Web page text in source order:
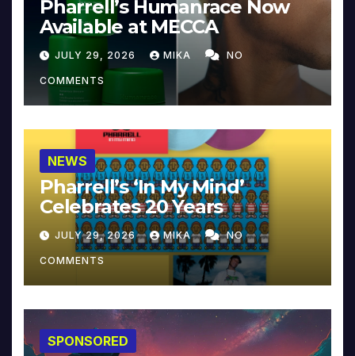
Pharrell’s Humanrace Now
Available at MECCA
JULY 29, 2026 MIKA NO
COMMENTS
NEWS
Pharrell’s ‘In My Mind’
Celebrates 20 Years
JULY 29, 2026 MIKA NO
COMMENTS
SPONSORED